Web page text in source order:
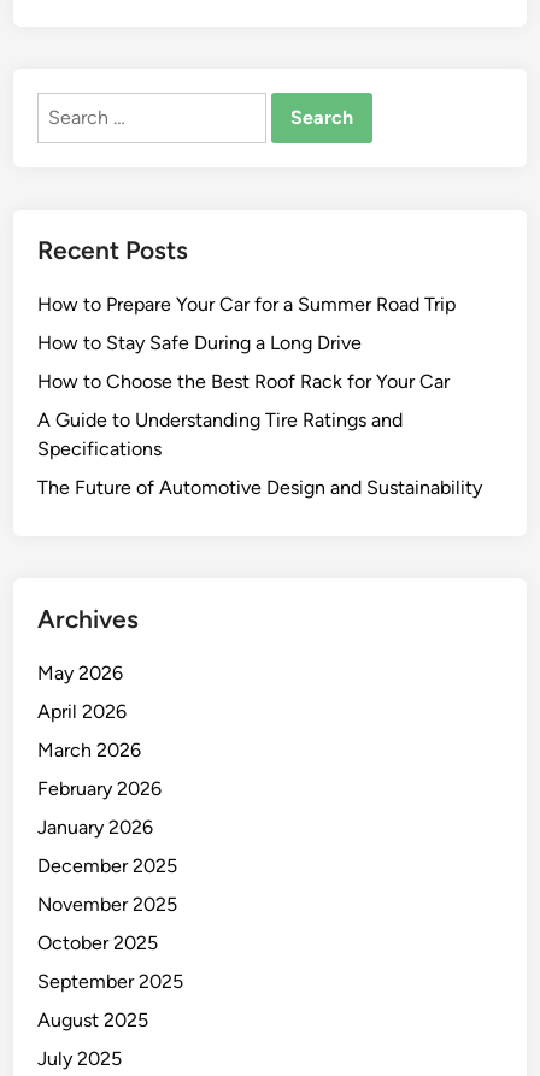
Search
Recent Posts
How to Prepare Your Car for a Summer Road Trip
How to Stay Safe During a Long Drive
How to Choose the Best Roof Rack for Your Car
A Guide to Understanding Tire Ratings and
Specifications
The Future of Automotive Design and Sustainability
Archives
May 2026
April 2026
March 2026
February 2026
January 2026
December 2025
November 2025
October 2025
September 2025
August 2025
July 2025